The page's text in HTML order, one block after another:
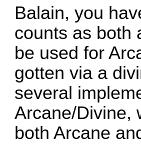
Balain, you
counts as both
be used for
gotten via a
several
Arcane/Divine,
both Arcane